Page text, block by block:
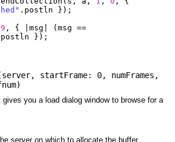
. postln
});
, { |msg (msg
==
postln
});
server, startFrame: 0, numFrames ,
)
gives you a load dialog window to browse for a
server on which to allocate the buffer.